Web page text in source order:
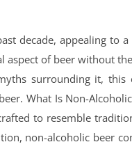
decade, appealing to a
aspect of beer without
surrounding it, this
What Is Non-
to resemble
non-alcoholic beer